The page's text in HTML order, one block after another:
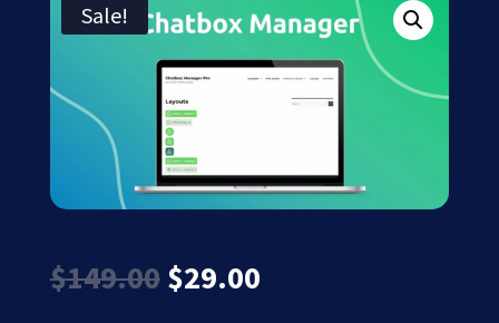
Sale!
$149.00 Original
price
$29.00Current